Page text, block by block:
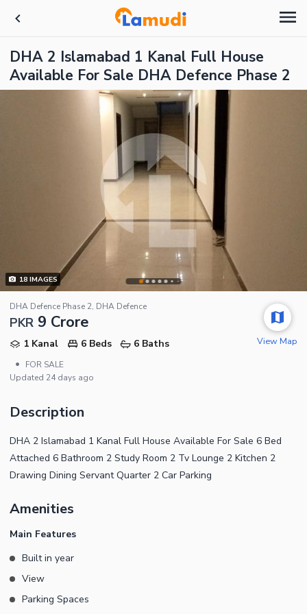
DHA 2 Islamabad 1 Kanal Full House
Available For Sale DHA Defence Phase 2
18IMAGES
DHA Defence Phase 2, DHA Defence
PKR 9 Crore
1 Kanal 6 Beds
6 Baths
•
FOR SALE
Updated 24 days ago
View Map
Description
DHA 2 Islamabad 1 Kanal Full House Available For Sale 6 Bed
Attached 6 Bathroom 2 Study Room 2 Tv Lounge 2 Kitchen 2
Drawing Dining Servant Quarter 2 Car Parking
Amenities
Main Features
Built in year
View
Parking Spaces